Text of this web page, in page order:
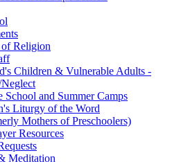
Religion
Children & Vulnerable Adults -
School and Summer Camps
Liturgy of the Word
Mothers of Preschoolers)
Resources
Meditation